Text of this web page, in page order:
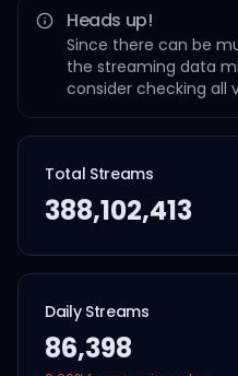
Heads up!
Since there can be
the streaming data
consider checking all
Total Streams
388,102,413
Daily Streams
86,398